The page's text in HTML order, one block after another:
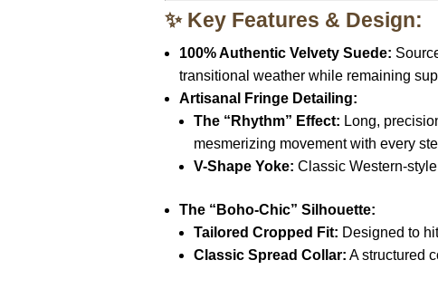
✨ Key Features & Design:
100% Authentic Velvety Suede:
transitional weather while remaining
Artisanal Fringe Detailing:
The “Rhythm” Effect: Long,
mesmerizing movement with every
V-Shape Yoke: Classic Western-
The “Boho-Chic” Silhouette:
Tailored Cropped Fit: Designed to
Classic Spread Collar: A structured